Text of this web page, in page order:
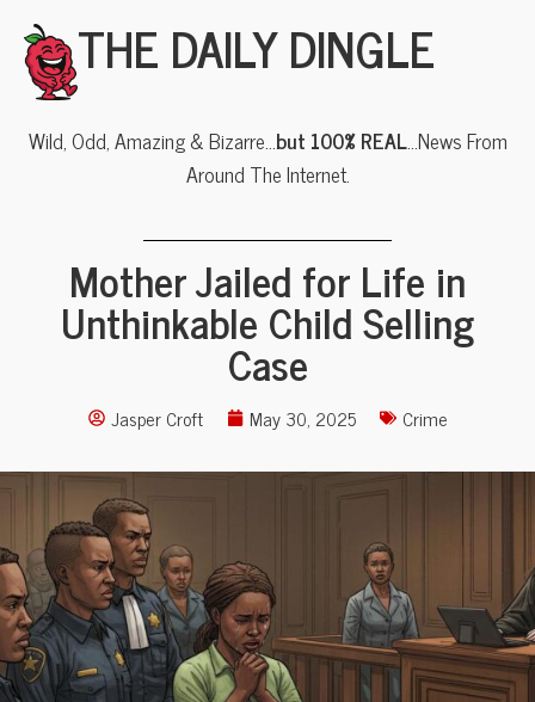
THE DAILY DINGLE
Wild, Odd, Amazing & Bizarre…but 100% REAL…News From
Around The Internet.
Mother Jailed for Life in
Unthinkable Child Selling
Case
Jasper Croft May 30, 2025 Crime